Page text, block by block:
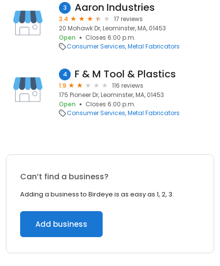
3 Aaron Industries
3.4
17 reviews
20 Mohawk Dr, Leominster, MA, 01453
Open
Closes 6:00 p.m.
Consumer Services Metal Fabricators
4 F & M Tool & Plastics
1.9
116 reviews
175 Pioneer Dr, Leominster, MA, 01453
Open
Closes 6:00 p.m.
Consumer Services Metal Fabricators
Can’t find a business?
Adding a business to Birdeye is as easy as 1, 2, 3.
Add business